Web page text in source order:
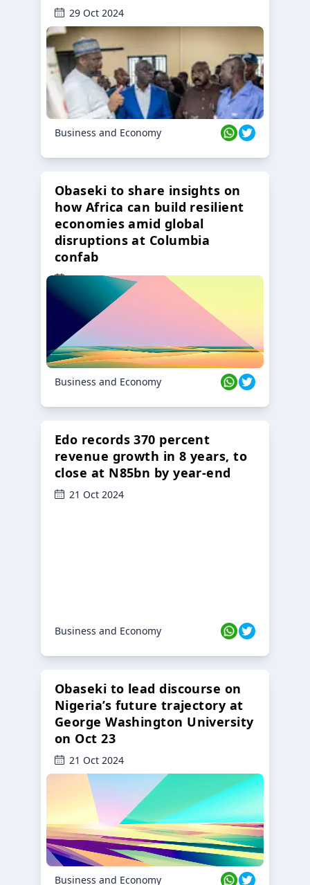
29 Oct 2024
Business and Economy
Obaseki to share insights on
how Africa can build resilient
economies amid global
disruptions at Columbia
confab
23 Oct 2024
Business and Economy
Edo records 370 percent
revenue growth in 8 years, to
close at N85bn by year-end
21 Oct 2024
Business and Economy
Obaseki to lead discourse on
Nigeria’s future trajectory at
George Washington University
on Oct 23
21 Oct 2024
Business and Economy